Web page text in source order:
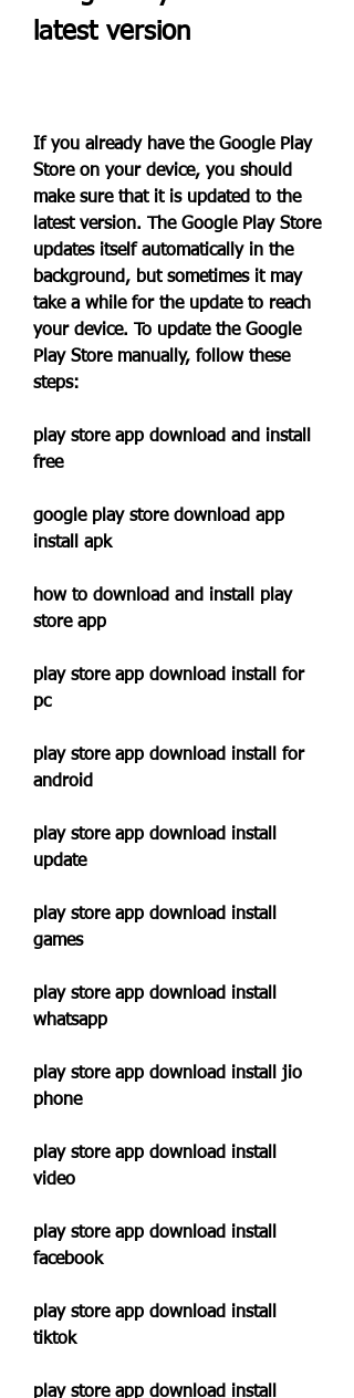
latest version
If you already have the Google Play
Store on your device, you should
make sure that it is updated to the
latest version. The Google Play Store
updates itself automatically in the
background, but sometimes it may
take a while for the update to reach
your device. To update the Google
Play Store manually, follow these
steps:
play store app download and install
free
google play store download app
install apk
how to download and install play
store app
play store app download install for
pc
play store app download install for
android
play store app download install
update
play store app download install
games
play store app download install
whatsapp
play store app download install jio
phone
play store app download install
video
play store app download install
facebook
play store app download install
tiktok
play store app download install